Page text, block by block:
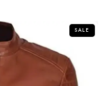
SALE